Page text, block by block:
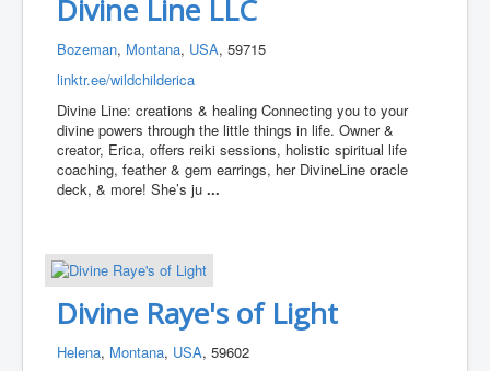
Divine Line LLC
Bozeman, Montana, USA, 59715
linktr.ee/wildchilderica
Divine Line: creations & healing Connecting you to your
divine powers through the little things in life. Owner &
creator, Erica, offers reiki sessions, holistic spiritual life
coaching, feather & gem earrings, her DivineLine oracle
deck, & more! She’s ju...
Divine Raye's of Light
Helena, Montana, USA, 59602